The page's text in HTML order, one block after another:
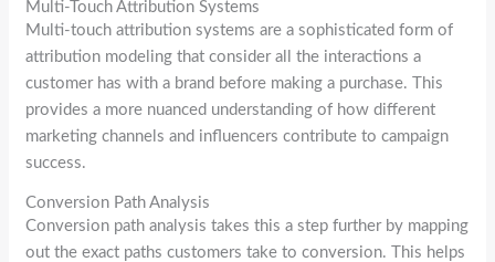
Multi-Touch Attribution Systems
Multi-touch attribution systems are a sophisticated form of
attribution modeling that consider all the interactions a
customer has with a brand before making a purchase. This
provides a more nuanced understanding of how different
marketing channels and influencers contribute to campaign
success.
Conversion Path Analysis
Conversion path analysis takes this a step further by mapping
out the exact paths customers take to conversion. This helps